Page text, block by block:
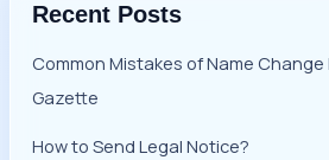
Recent Posts
Common Mistakes of Name
Gazette
How to Send Legal Notice?